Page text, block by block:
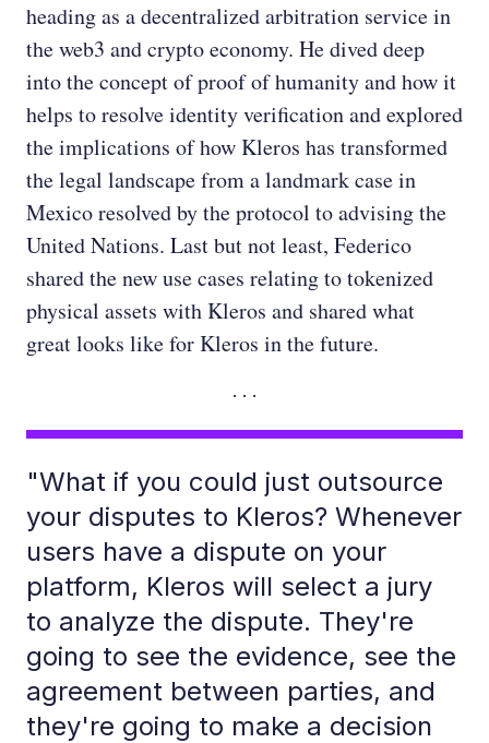
heading as a decentralized arbitration service in
the web3 and crypto economy. He dived deep
into the concept of proof of humanity and how it
helps to resolve identity verification and explored
the implications of how Kleros has transformed
the legal landscape from a landmark case in
Mexico resolved by the protocol to advising the
United Nations. Last but not least, Federico
shared the new use cases relating to tokenized
physical assets with Kleros and shared what
great looks like for Kleros in the future.
"What if you could just outsource
your disputes to Kleros? Whenever
users have a dispute on your
platform, Kleros will select a jury
to analyze the dispute. They're
going to see the evidence, see the
agreement between parties, and
they're going to make a decision